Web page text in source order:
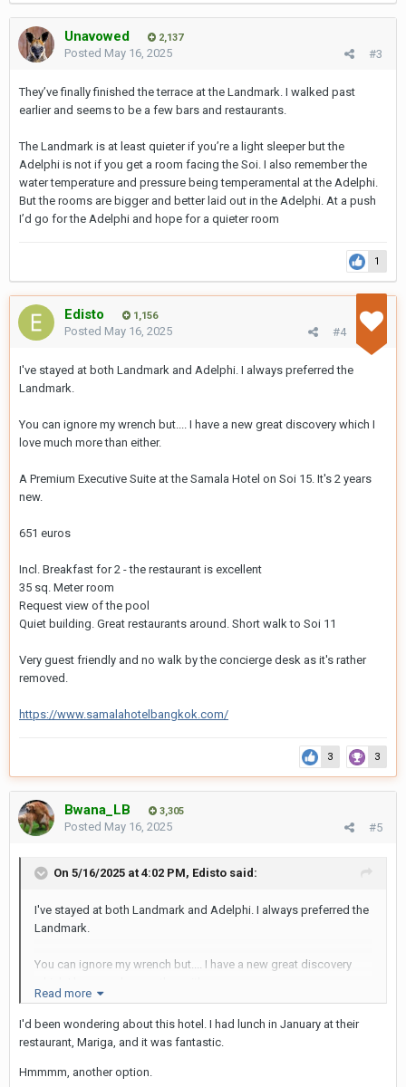
Unavowed 2,137
#3
Posted May 16, 2025
They’ve finally finished the terrace at the Landmark. I walked past
earlier and seems to be a few bars and restaurants.
The Landmark is at least quieter if you’re a light sleeper but the
Adelphi is not if you get a room facing the Soi. I also remember the
water temperature and pressure being temperamental at the Adelphi.
But the rooms are bigger and better laid out in the Adelphi. At a push
I’d go for the Adelphi and hope for a quieter room
1
Edisto 1,156
#4
Posted May 16, 2025
I've stayed at both Landmark and Adelphi. I always preferred the
Landmark.
You can ignore my wrench but.... I have a new great discovery which I
love much more than either.
A Premium Executive Suite at the Samala Hotel on Soi 15. It's 2 years
new.
651 euros
Incl. Breakfast for 2 - the restaurant is excellent
35 sq. Meter room
Request view of the pool
Quiet building. Great restaurants around. Short walk to Soi 11
Very guest friendly and no walk by the concierge desk as it's rather
removed.
https://www.samalahotelbangkok.com/
3 3
Bwana_LB 3,305
#5
Posted May 16, 2025
On 5/16/2025 at 4:02 PM, Edisto said:
I've stayed at both Landmark and Adelphi. I always preferred the
Landmark.
You can ignore my wrench but.... I have a new great discovery
A Premium Executive Suite at the Samala Hotel on Soi 15. It's 2
years new.
651 euros
Read more
I'd been wondering about this hotel. I had lunch in January at their
restaurant, Mariga, and it was fantastic.
Hmmmm, another option.